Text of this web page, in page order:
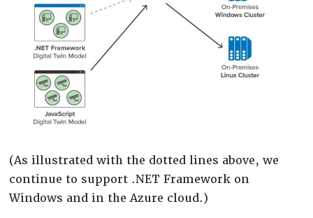
(As illustrated with the dotted lines above, we
continue to support .NET Framework on
Windows and in the Azure cloud.)